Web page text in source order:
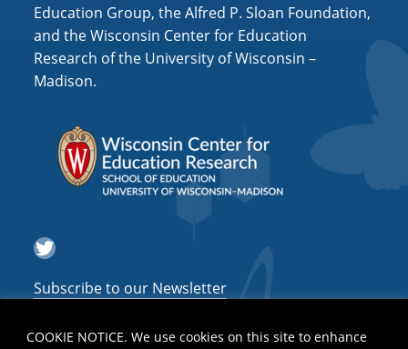
COOKIE NOTICE. We use cookies on this site to enhance
Education Group, the Alfred P. Sloan Foundation,
and the Wisconsin Center for Education
Research of the University of Wisconsin –
Madison.
Twitter
Subscribe to our Newsletter